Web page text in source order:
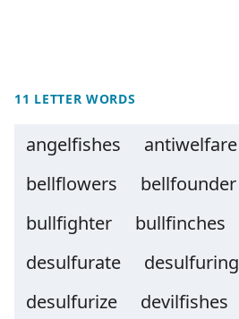
11 LETTER WORDS
angelfishes antiwelfare
bellflowers
bellfounder
bullfighter
bullfinches
desulfurate
desulfuring
desulfurize
devilfishes